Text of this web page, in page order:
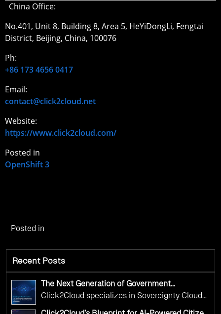
China Office:
No.401, Unit 8, Building 8, Area 5, HeYiDongLi, Fengtai
District, Beijing, China, 100076
Ph:
+86 173 4656 0417
Email:
contact@click2cloud.net
Website:
https://www.click2cloud.com/
Posted in
OpenShift 3
Posted in
Recent Posts
The Next Generation of Government
Operations with Ethical and Responsible AI
Adoption
Click2Cloud specializes in Sovereignty Cloud
Adoption Frameworks designed specifically for